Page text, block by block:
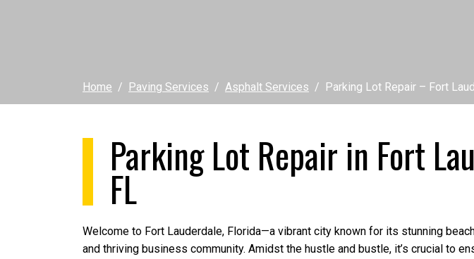
Home Paving Services Asphalt Services Parking Lot Repair – Fort
Parking Lot Repair in Fort
FL
Welcome to Fort Lauderdale, Florida—a vibrant city known for its stunning
and thriving business community. Amidst the hustle and bustle, it’s crucial to